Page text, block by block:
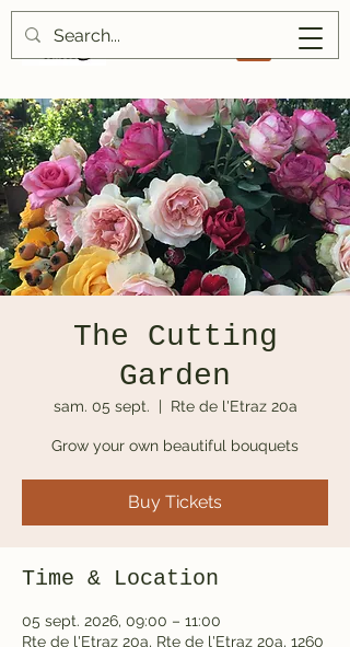
The Cutting
Garden
sam. 05 sept.
  |
Rte de l'Etraz 20a
Grow your own beautiful bouquets
Buy Tickets
Time & Location
05 sept. 2026, 09:00 – 11:00
Rte de l'Etraz 20a, Rte de l'Etraz 20a, 1260